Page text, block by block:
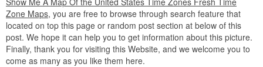
Zone Maps, you are free to browse through search feature that
located on top this page or random post section at below of this
post. We hope it can help you to get information about this picture.
Finally, thank you for visiting this Website, and we welcome you to
come as many as you like them here.